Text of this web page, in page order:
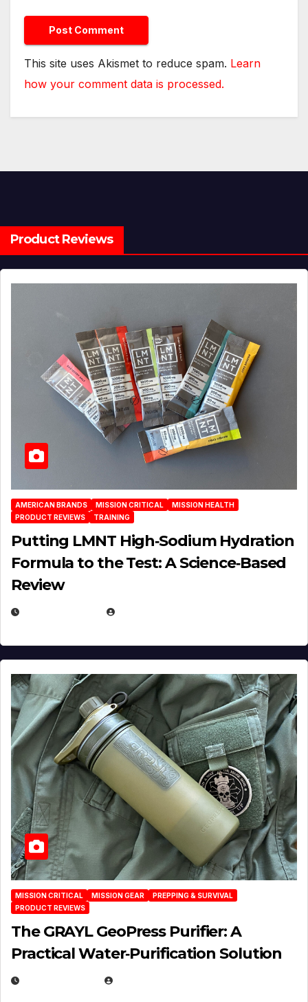
This site uses Akismet to reduce spam. Learn
how your comment data is processed.
Product Reviews
AMERICAN BRANDS MISSION CRITICAL
MISSION HEALTH
PRODUCT REVIEWS
TRAINING
Putting LMNT High‑Sodium Hydration
Formula to the Test: A Science‑Based
Review
MISSION CRITICAL MISSION GEAR
PREPPING & SURVIVAL
PRODUCT REVIEWS
The GRAYL GeoPress Purifier: A
Practical Water‑Purification Solution